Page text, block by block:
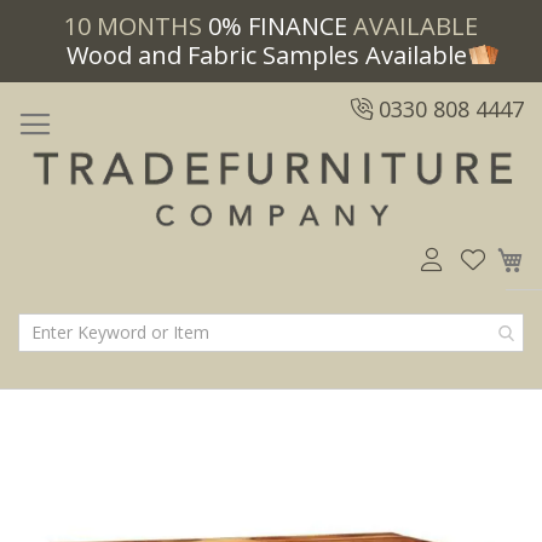
10 MONTHS 0% FINANCE AVAILABLE
Wood and Fabric Samples Available
0330 808 4447